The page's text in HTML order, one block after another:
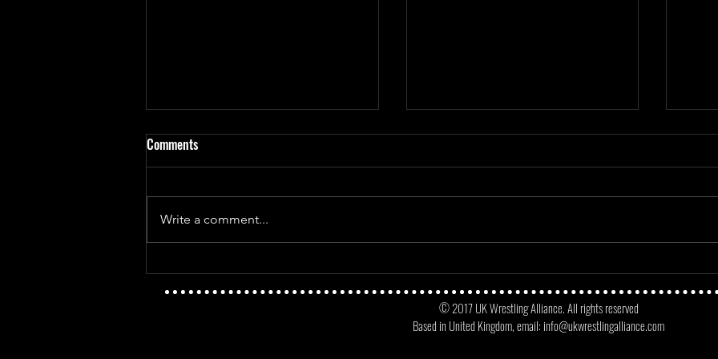
Mayday Mayday - The Golden Age
Vs T.I.D
Mayday Mayday - Angus James Vs
No Fun Dunne
Comments
Write a comment...
© 2017 UK Wrestling Alliance. All rights reserved
Based in United Kingdom, email: info@ukwrestlingalliance.com